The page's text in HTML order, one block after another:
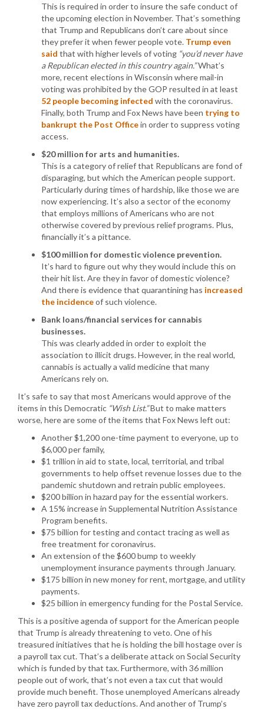
This is required in order to insure the safe conduct of
the upcoming election in November. That’s something
that Trump and Republicans don’t care about since
they prefer it when fewer people vote. Trump even
said that with higher levels of voting “you’d never have
a Republican elected in this country again.”What’s
more, recent elections in Wisconsin where mail-in
voting was prohibited by the GOP resulted in at least
52 people becoming infected with the coronavirus.
Finally, both Trump and Fox News have been trying to
bankrupt the Post Officein order to suppress voting
access.
$20 million for arts and humanities.
This is a category of relief that Republicans are fond of
disparaging, but which the American people support.
Particularly during times of hardship, like those we are
now experiencing. It’s also a sector of the economy
that employs millions of Americans who are not
otherwise covered by previous relief programs. Plus,
financially it’s a pittance.
$100 million for domestic violence prevention.
It’s hard to figure out why they would include this on
their hit list. Are they in favor of domestic violence?
And there is evidence that quarantining has increased
the incidenceof such violence.
Bank loans/financial services for cannabis
businesses.
This was clearly added in order to exploit the
association to illicit drugs. However, in the real world,
cannabis is actually a valid medicine that many
Americans rely on.
It’s safe to say that most Americans would approve of the
items in this Democratic “Wish List.”But to make matters
worse, here are some of the items that Fox News left out:
Another $1,200 one-time payment to everyone, up to
$6,000 per family,
$1 trillion in aid to state, local, territorial, and tribal
governments to help offset revenue losses due to the
pandemic shutdown and retrain public employees.
$200 billion in hazard pay for the essential workers.
A 15% increase in Supplemental Nutrition Assistance
Program benefits.
$75 billion for testing and contact tracing as well as
free treatment for coronavirus.
An extension of the $600 bump to weekly
unemployment insurance payments through January.
$175 billion in new money for rent, mortgage, and utility
payments.
$25 billion in emergency funding for the Postal Service.
This is a positive agenda of support for the American people
that Trump is already threatening to veto. One of his
treasured initiatives that he is holding the bill hostage over is
a payroll tax cut. That’s a deliberate attack on Social Security
which is funded by that tax. Furthermore, with 36 million
people out of work, that’s not even a tax cut that would
provide much benefit. Those unemployed Americans already
have zero payroll tax deductions. And another of Trump’s